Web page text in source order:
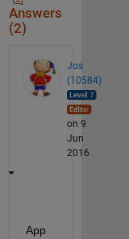
Answers
(2)
Jos
(10584)
on 9
Jun
2016
App